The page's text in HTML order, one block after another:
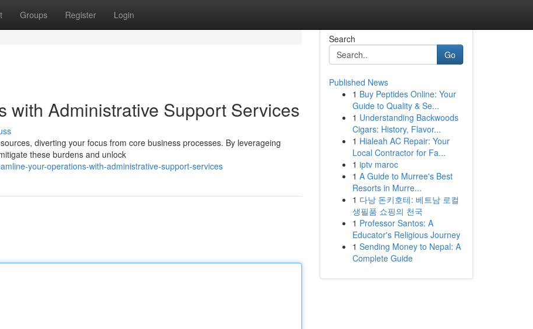
Groups Register Login
with Administrative Support Services
diverting your focus from core business processes. By leverageing
these burdens and unlock
your-operations-with-administrative-support-services
Search
Go
Published News
1 Buy Peptides Online: Your
Guide to Quality & Se...
1 Understanding Backwoods
Cigars: History, Flavor...
1 Hialeah AC Repair: Your
Local Contractor for Fa...
1 iptv maroc
1 A Guide to Murree's Best
Resorts in Murre...
1 다낭 돈키호테: 베트남 로컬
생필품 쇼핑의 천국
1 Professor Santos: A
Educator's Religious Journey
1 Sending Money to Nepal: A
Complete Guide